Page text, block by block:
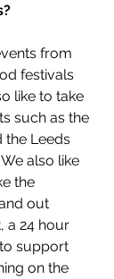
from
festivals
like to take
such as the
the Leeds
also like
the
out
a 24 hour
support
on the